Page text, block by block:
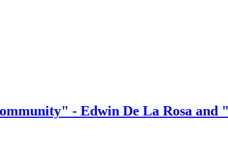
- Edwin De La Rosa and